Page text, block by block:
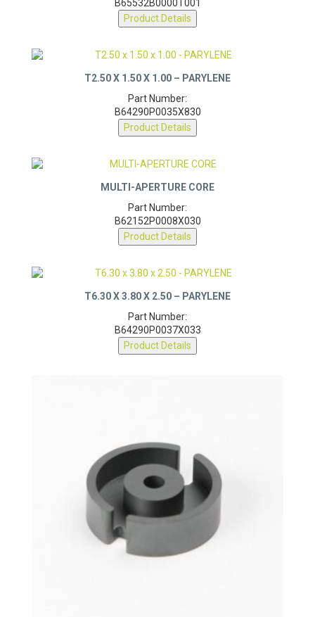
B65532B0000T001
Product Details
T2.50 X 1.50 X 1.00 – PARYLENE
Part Number:
B64290P0035X830
Product Details
MULTI-APERTURE CORE
Part Number:
B62152P0008X030
Product Details
T6.30 X 3.80 X 2.50 – PARYLENE
Part Number:
B64290P0037X033
Product Details